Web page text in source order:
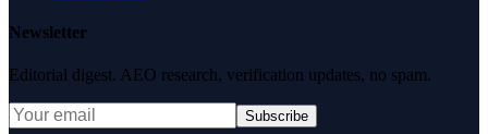
Newsletter
Editorial digest. AEO research, verification updates, no spam.
Subscribe